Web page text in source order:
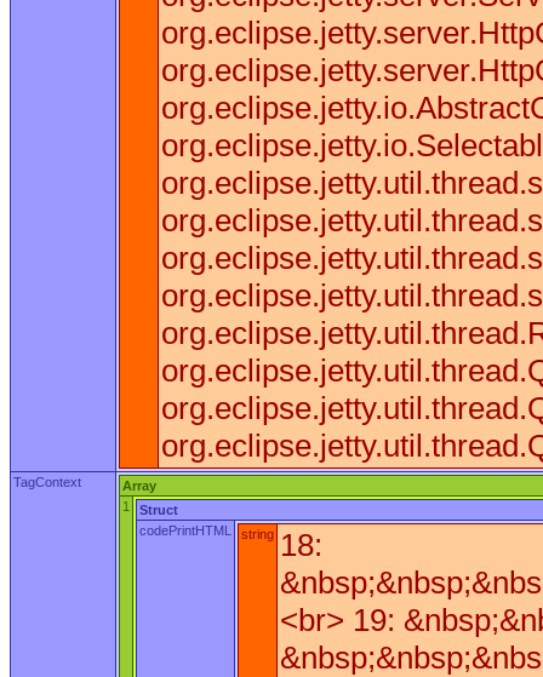
TagContext
Array
1
Struct
codePrintHTML
string 18:
<br> 19: